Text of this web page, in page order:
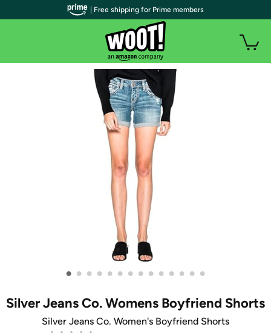
• • • • • • • • • • • • • •
Silver Jeans Co. Womens Boyfriend Shorts
Silver Jeans Co. Women's Boyfriend Shorts
| Free shipping for Prime members